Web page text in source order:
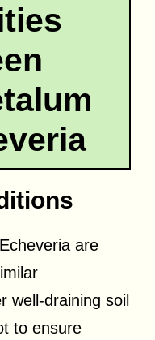
are
well-draining soil
to ensure